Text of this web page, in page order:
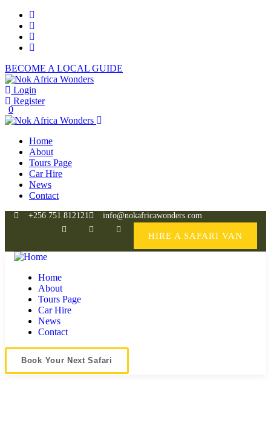
BECOME A LOCAL GUIDE
Login
Register
0
Home
About
Tours Page
Car Hire
News
Contact
+256 751 812121 info@nokafricawonders.com
HIRE A SAFARI VAN
Home
About
Tours Page
Car Hire
News
Contact
Book Your Next Safari